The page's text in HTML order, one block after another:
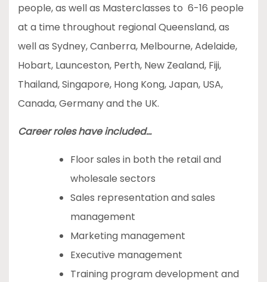
people, as well as Masterclasses to 6-16 people
at a time throughout regional Queensland, as
well as Sydney, Canberra, Melbourne, Adelaide,
Hobart, Launceston, Perth, New Zealand, Fiji,
Thailand, Singapore, Hong Kong, Japan, USA,
Canada, Germany and the UK.
Career roles have included…
Floor sales in both the retail and
wholesale sectors
Sales representation and sales
management
Marketing management
Executive management
Training program development and